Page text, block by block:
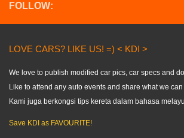
FOLLOW:
LOVE CARS? LIKE US! =) < KDI >
We love to publish modified car pics, car specs and
Like to attend any auto events and share what we
Kami juga berkongsi tips kereta dalam bahasa
Save KDI as FAVOURITE!